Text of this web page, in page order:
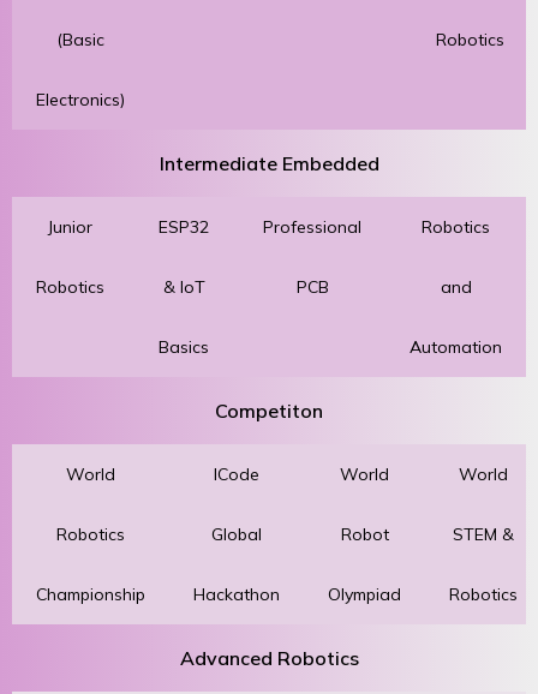
(Basic
Electronics)
Robotics
Intermediate Embedded
Junior
Robotics
ESP32
& IoT
Basics
Professional
PCB
Robotics
and
Automation
Competiton
World
Robotics
Championship
ICode
Global
Hackathon
World
Robot
Olympiad
World
STEM &
Robotics
Advanced Robotics